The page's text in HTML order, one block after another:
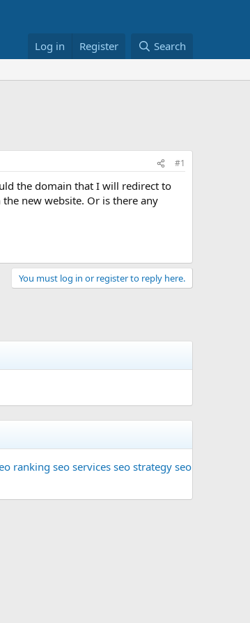
Log in Register Search
#1
the domain that I will redirect to
new website. Or is there any
You must log in or register to reply here.
ranking seo services seo strategy seo